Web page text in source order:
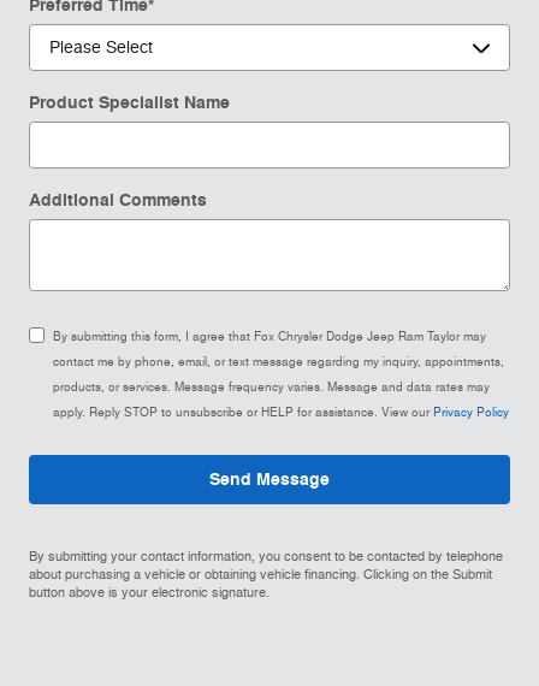
Preferred Time*
Product Specialist Name
Additional Comments
By submitting this form, I agree that Fox Chrysler Dodge Jeep Ram Taylor may
contact me by phone, email, or text message regarding my inquiry, appointments,
products, or services. Message frequency varies. Message and data rates may
apply. Reply STOP to unsubscribe or HELP for assistance. View our Privacy Policy
Send Message
By submitting your contact information, you consent to be contacted by telephone
about purchasing a vehicle or obtaining vehicle financing. Clicking on the Submit
button above is your electronic signature.